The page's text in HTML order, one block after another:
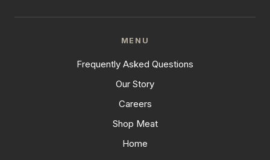
MENU
Frequently Asked Questions
Our Story
Careers
Shop Meat
Home